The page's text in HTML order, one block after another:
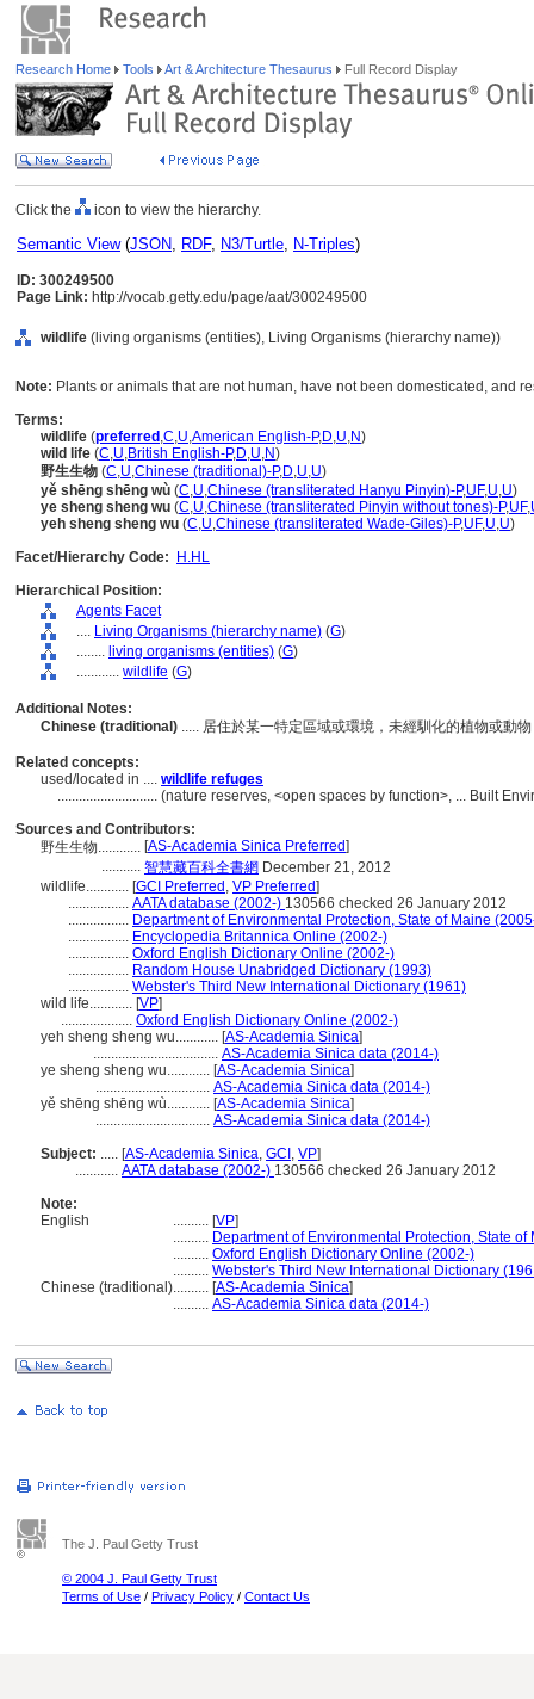
Research Home Tools Art & Architecture Thesaurus Full Record Display
Click the icon to view the hierarchy.
Semantic View(JSON, RDF, N3/Turtle, N-Triples)
ID: 300249500
Page Link: http://vocab.getty.edu/page/aat/300249500
wildlife (living organisms (entities), Living Organisms (hierarchy name))
Note: Plants or animals that are not human, have not been domesticated, and
Terms:
wildlife (preferred ,C,U,American English-P,D,U,N)
wild life (C,U,British English-P,D,U,N)
野生生物 (C,U,Chinese (traditional)-P,D,U,U)
yě shēng shēng wù (C,U,Chinese (transliterated Hanyu Pinyin)-P,UF,U,U)
ye sheng sheng wu (C,U,Chinese (transliterated Pinyin without tones)-P,UF,
yeh sheng sheng wu (C,U,Chinese (transliterated Wade-Giles)-P,UF,U,U)
Facet/Hierarchy Code:
H.HL
Hierarchical Position:
Agents Facet
.... Living Organisms (hierarchy name) (G)
........ living organisms (entities) (G)
............ wildlife (G)
Additional Notes:
Chinese (traditional) ..... 居住於某一特定區域或環境，未經馴化的植物或動
Related concepts:
used/located in .... wildlife refuges
............................ (nature reserves, <open spaces by function>, ... Built
Sources and Contributors:
野生生物............ [AS-Academia Sinica Preferred]
........... 智慧藏百科全書網 December 21, 2012
wildlife............ [GCI Preferred , VP Preferred]
................. AATA database (2002-) 130566 checked 26 January 2012
................. Department of Environmental Protection, State of Maine
................. Encyclopedia Britannica Online (2002-)
................. Oxford English Dictionary Online (2002-)
................. Random House Unabridged Dictionary (1993)
................. Webster's Third New International Dictionary (1961)
wild life............ [VP]
.................... Oxford English Dictionary Online (2002-)
yeh sheng sheng wu............ [AS-Academia Sinica]
................................... AS-Academia Sinica data (2014-)
ye sheng sheng wu............ [AS-Academia Sinica]
................................ AS-Academia Sinica data (2014-)
yě shēng shēng wù............ [AS-Academia Sinica]
................................ AS-Academia Sinica data (2014-)
Subject: ..... [AS-Academia Sinica, GCI , VP]
............ AATA database (2002-) 130566 checked 26 January 2012
Note:
English
.......... [VP]
.......... Department of Environmental Protection, State of
.......... Oxford English Dictionary Online (2002-)
.......... Webster's Third New International Dictionary
Chinese (traditional).......... [AS-Academia Sinica]
.......... AS-Academia Sinica data (2014-)
The J. Paul Getty Trust
© 2004 J. Paul Getty Trust
Terms of Use / Privacy Policy / Contact Us